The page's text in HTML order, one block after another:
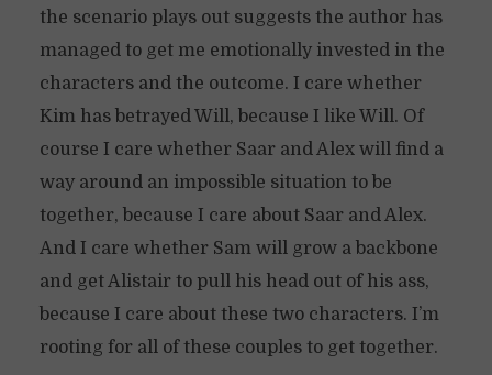
the scenario plays out suggests the author has
managed to get me emotionally invested in the
characters and the outcome. I care whether
Kim has betrayed Will, because I like Will. Of
course I care whether Saar and Alex will find a
way around an impossible situation to be
together, because I care about Saar and Alex.
And I care whether Sam will grow a backbone
and get Alistair to pull his head out of his ass,
because I care about these two characters. I’m
rooting for all of these couples to get together.